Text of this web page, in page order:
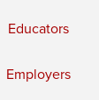
Educators
Employers